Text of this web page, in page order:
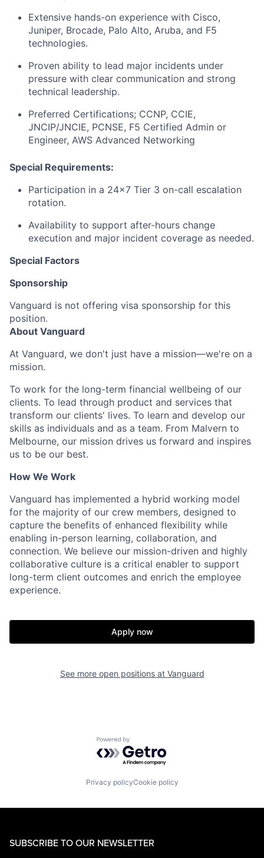
Extensive hands-on experience with Cisco,
Juniper, Brocade, Palo Alto, Aruba, and F5
technologies.
Proven ability to lead major incidents under
pressure with clear communication and strong
technical leadership.
Preferred Certifications; CCNP, CCIE,
JNCIP/JNCIE, PCNSE, F5 Certified Admin or
Engineer, AWS Advanced Networking
Special Requirements:
Participation in a 24x7 Tier 3 on-call escalation
rotation.
Availability to support after-hours change
execution and major incident coverage as needed.
Special Factors
Sponsorship
Vanguard is not offering visa sponsorship for this
position.
About Vanguard
At Vanguard, we don't just have a mission—we're on a
mission.
To work for the long-term financial wellbeing of our
clients. To lead through product and services that
transform our clients' lives. To learn and develop our
skills as individuals and as a team. From Malvern to
Melbourne, our mission drives us forward and inspires
us to be our best.
How We Work
Vanguard has implemented a hybrid working model
for the majority of our crew members, designed to
capture the benefits of enhanced flexibility while
enabling in-person learning, collaboration, and
connection. We believe our mission-driven and highly
collaborative culture is a critical enabler to support
long-term client outcomes and enrich the employee
experience.
Apply now
See more open positions at Vanguard
Powered by Getro.com
Privacy policyCookie policy
SUBSCRIBE TO OUR NEWSLETTER